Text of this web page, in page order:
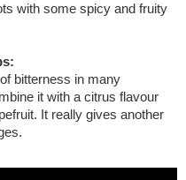
with some spicy and fruity
bitterness in many
it with a citrus flavour
It really gives another